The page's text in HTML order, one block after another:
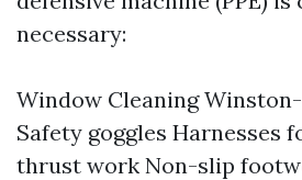
necessary:
Window Cleaning
Safety goggles Harnesses
thrust work Non-slip